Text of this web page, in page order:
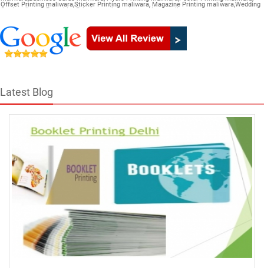
Offset Printing maliwara,Sticker Printing maliwara, Magazine Printing maliwara,Wedding
Card maliwara, Pamphlet Printing maliwara,Letter Head maliwara
Latest Blog